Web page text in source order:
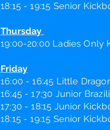
18:15 - 19:15 Senior
Thursday
19:00-20:00 Ladies Only
Friday
16:00 - 16:45 Little
16:45 - 17:30 Junior B
17:30 - 18:15 Junior
18:15 - 19:15 Senior